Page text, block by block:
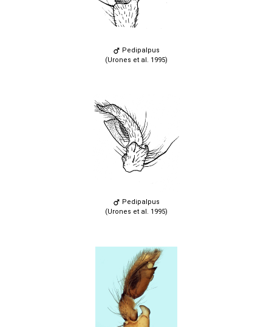
Pedipalpus
(Urones et al. 1995)
Pedipalpus
(Urones et al. 1995)